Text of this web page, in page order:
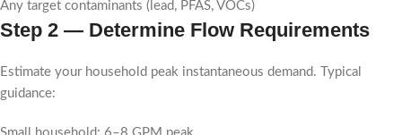
Any target contaminants (lead, PFAS, VOCs)
Step 2 — Determine Flow Requirements
Estimate your household peak instantaneous demand. Typical
guidance: